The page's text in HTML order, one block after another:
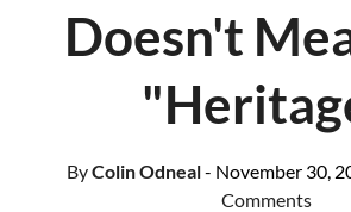
Doesn't
ByColin Odneal- November 30,
Comments